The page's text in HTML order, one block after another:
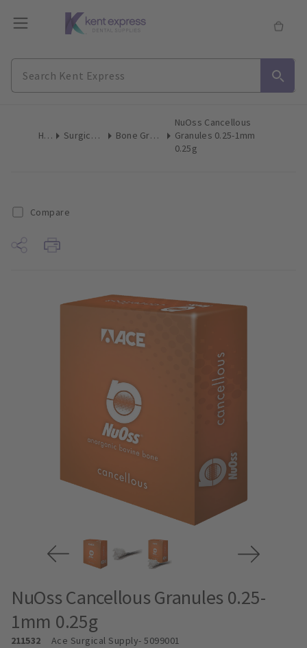
Home Surgical & Implant Bone Grafting Augmentation
NuOss Cancellous
Granules 0.25-1mm
0.25g
Compare
NuOss Cancellous Granules 0.25-
1mm 0.25g
211532 Ace Surgical Supply- 5099001